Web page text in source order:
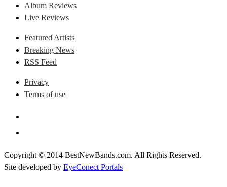
Album Reviews
Live Reviews
Featured Artists
Breaking News
RSS Feed
Privacy
Terms of use
Copyright © 2014 BestNewBands.com. All Rights Reserved.
Site developed by EyeConect Portals